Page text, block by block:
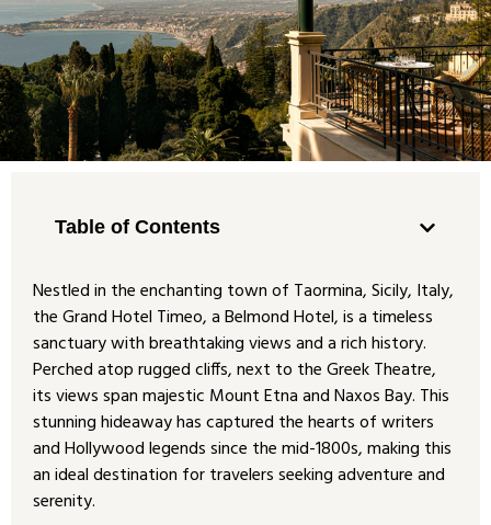
Table of Contents
Nestled in the enchanting town of Taormina, Sicily, Italy,
the Grand Hotel Timeo, a Belmond Hotel, is a timeless
sanctuary with breathtaking views and a rich history.
Perched atop rugged cliffs, next to the Greek Theatre,
its views span majestic Mount Etna and Naxos Bay. This
stunning hideaway has captured the hearts of writers
and Hollywood legends since the mid-1800s, making this
an ideal destination for travelers seeking adventure and
serenity.